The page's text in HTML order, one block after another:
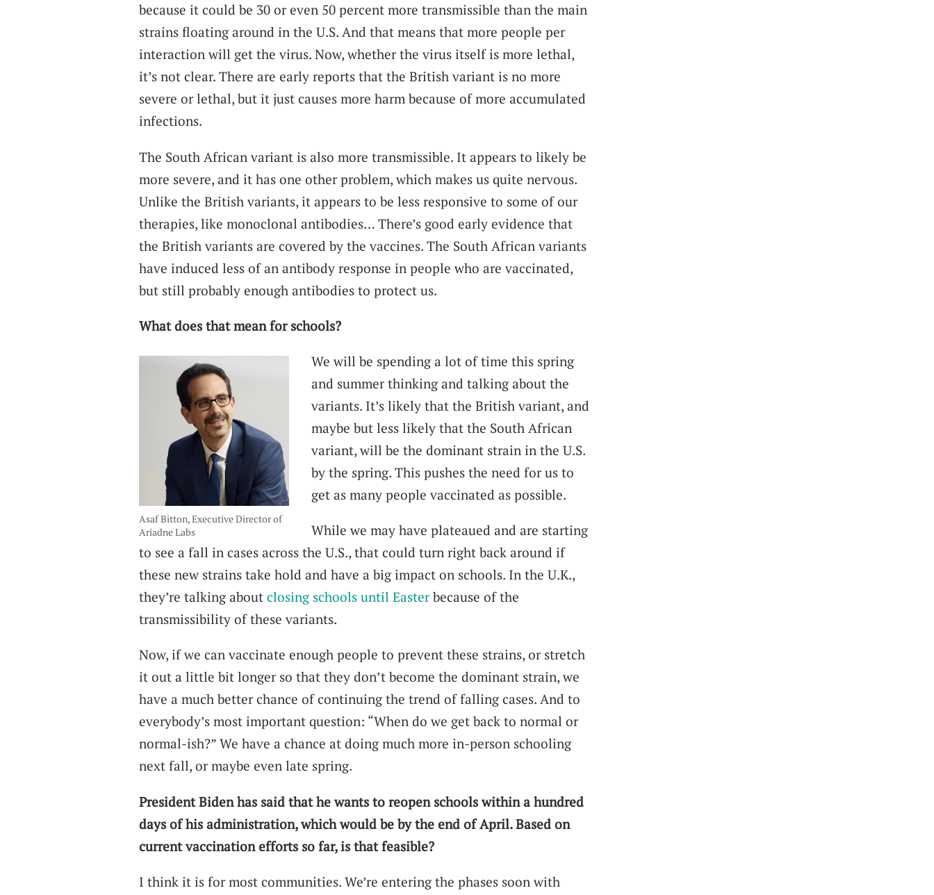
because it could be 30 or even 50 percent more transmissible than the main
strains floating around in the U.S. And that means that more people per
interaction will get the virus. Now, whether the virus itself is more lethal,
it’s not clear. There are early reports that the British variant is no more
severe or lethal, but it just causes more harm because of more accumulated
infections.
The South African variant is also more transmissible. It appears to likely be
more severe, and it has one other problem, which makes us quite nervous.
Unlike the British variants, it appears to be less responsive to some of our
therapies, like monoclonal antibodies… There’s good early evidence that
the British variants are covered by the vaccines. The South African variants
have induced less of an antibody response in people who are vaccinated,
but still probably enough antibodies to protect us.
What does that mean for schools?
Asaf Bitton, Executive Director of
Ariadne Labs
We will be spending a lot of time this spring
and summer thinking and talking about the
variants. It’s likely that the British variant, and
maybe but less likely that the South African
variant, will be the dominant strain in the U.S.
by the spring. This pushes the need for us to
get as many people vaccinated as possible.
While we may have plateaued and are starting
to see a fall in cases across the U.S., that could turn right back around if
these new strains take hold and have a big impact on schools. In the U.K.,
they’re talking about closing schools until Easterbecause of the
transmissibility of these variants.
Now, if we can vaccinate enough people to prevent these strains, or stretch
it out a little bit longer so that they don’t become the dominant strain, we
have a much better chance of continuing the trend of falling cases. And to
everybody’s most important question: “When do we get back to normal or
normal-ish?” We have a chance at doing much more in-person schooling
next fall, or maybe even late spring.
President Biden has said that he wants to reopen schools within a hundred
days of his administration, which would be by the end of April. Based on
current vaccination efforts so far, is that feasible?
I think it is for most communities. We’re entering the phases soon with